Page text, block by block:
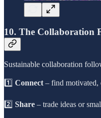
10. The Collaboration
Sustainable collaboration
1️⃣ Connect – find motivated,
2️⃣ Share – trade ideas or